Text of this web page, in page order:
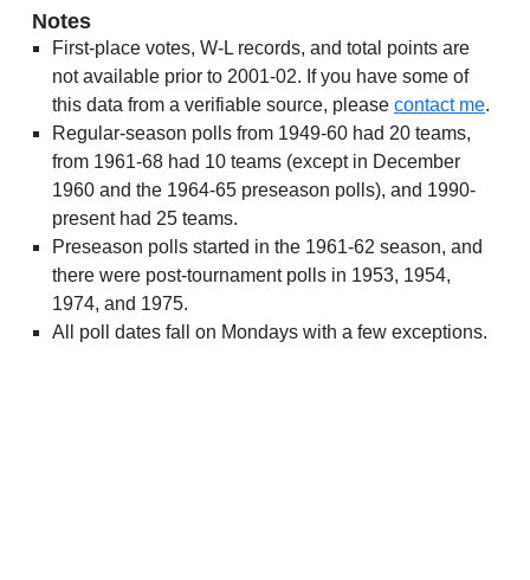
Notes
First-place votes, W-L records, and total points are
not available prior to 2001-02. If you have some of
this data from a verifiable source, please contact me.
Regular-season polls from 1949-60 had 20 teams,
from 1961-68 had 10 teams (except in December
1960 and the 1964-65 preseason polls), and 1990-
present had 25 teams.
Preseason polls started in the 1961-62 season, and
there were post-tournament polls in 1953, 1954,
1974, and 1975.
All poll dates fall on Mondays with a few exceptions.